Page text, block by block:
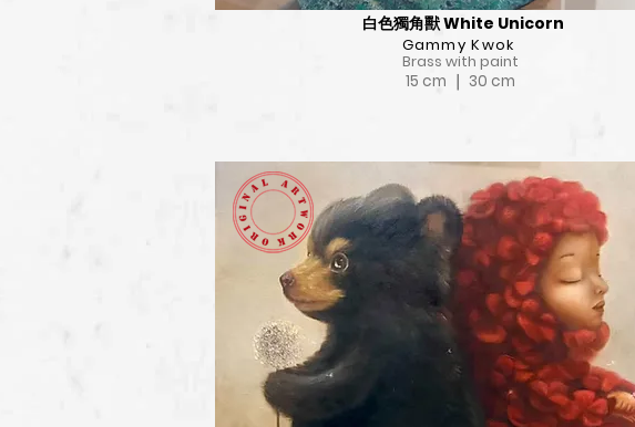
白色獨角獸 White Unicorn
Gammy Kwok
Brass with paint
15 cm ｜ 30 cm